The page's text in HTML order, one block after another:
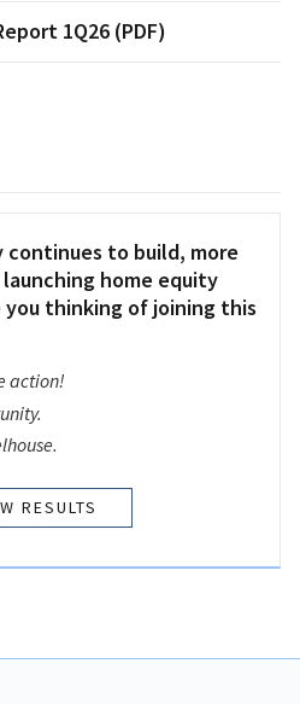
1Q26 (PDF)
continues to build, more
home equity
you thinking of joining this
action!
RESULTS